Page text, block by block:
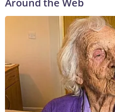
Around the Web